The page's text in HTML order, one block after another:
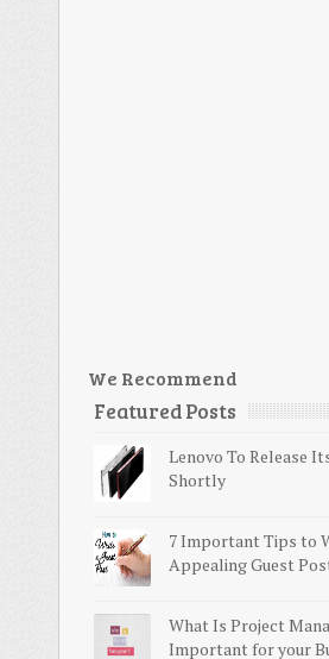
We Recommend
Featured Posts
Lenovo To Release
Shortly
7 Important Tips to
Appealing Guest
What Is Project
Important for your